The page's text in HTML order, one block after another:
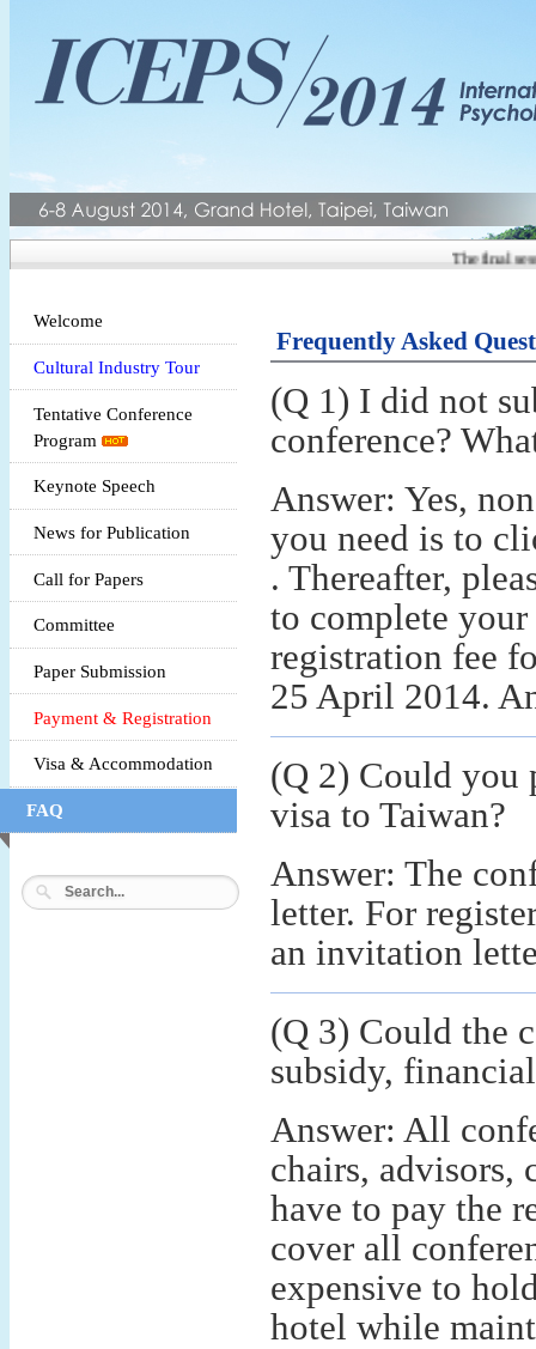
The final
Welcome
Cultural Industry Tour
Tentative Conference
Program
Keynote Speech
News for Publication
Call for Papers
Committee
Paper Submission
Payment & Registration
Visa & Accommodation
FAQ
Frequently Asked
(Q 1) I did not
conference?
Answer: Yes,
you need is to
. Thereafter,
to complete your
registration fee
25 April 2014.
(Q 2) Could you
visa to Taiwan?
Answer: The
letter. For
an invitation
(Q 3) Could the
subsidy,
Answer: All
chairs, advisors,
have to pay the
cover all
expensive to
hotel while